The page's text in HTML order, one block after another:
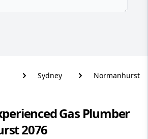
Sydney Normanhurst
Gas Plumber
2076